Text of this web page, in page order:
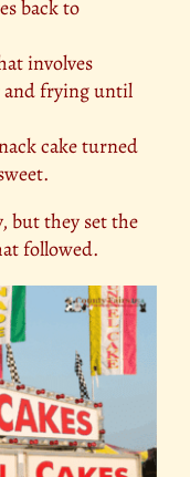
back to
involves
and frying until
cake turned
but they set the
followed.